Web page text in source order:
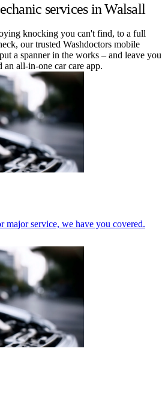
services in Walsall
knocking you can't find, to a full
our trusted Washdoctors mobile
a spanner in the works – and leave you
all-in-one car care app.
major service, we have you covered.